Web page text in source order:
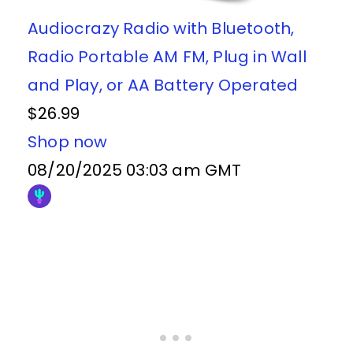
Audiocrazy Radio with Bluetooth,
Radio Portable AM FM, Plug in Wall
and Play, or AA Battery Operated
$26.99
Shop now
08/20/2025 03:03 am GMT